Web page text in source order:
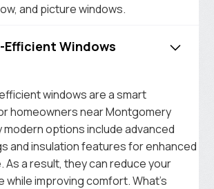
and picture windows.
Efficient Windows
windows are a smart
homeowners near Montgomery
modern options include advanced
and insulation features for enhanced
As a result, they can reduce your
while improving comfort. What’s